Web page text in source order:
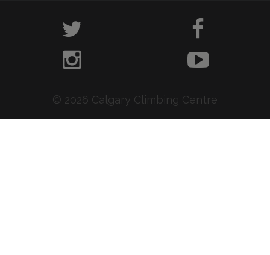
© 2026 Calgary Climbing Centre